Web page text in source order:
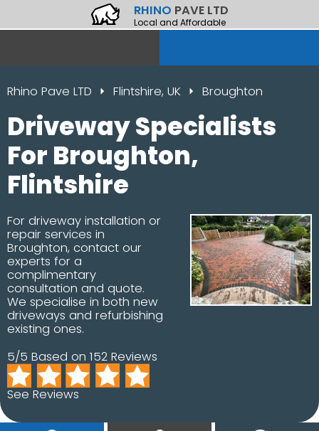
RHINO PAVE LTD
Local and Affordable
Rhino Pave LTD Flintshire, UK Broughton
Driveway Specialists
For Broughton,
Flintshire
For driveway installation or
repair services in
Broughton, contact our
experts for a
complimentary
consultation and quote.
We specialise in both new
driveways and refurbishing
existing ones.
5/5 Based on 152 Reviews
See Reviews